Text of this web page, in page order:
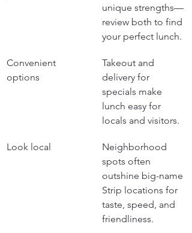
unique strengths—
review both to find
your perfect lunch.
Convenient
options
Takeout and
delivery for
specials make
lunch easy for
locals and visitors.
Look local
Neighborhood
spots often
outshine big-name
Strip locations for
taste, speed, and
friendliness.